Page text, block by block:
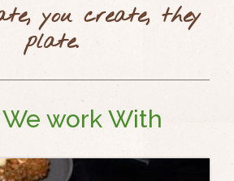
you create, they
plate.
work With